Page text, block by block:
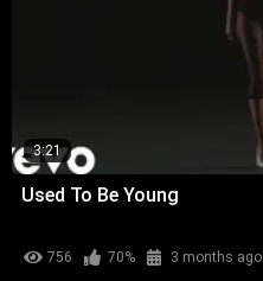
3:21
Used To Be Young
756 70% 3 months ago